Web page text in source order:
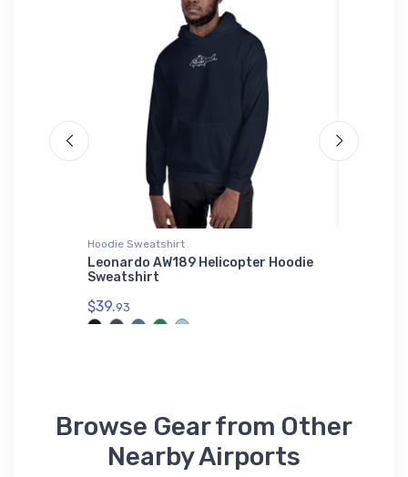
Hoodie Sweatshirt
Leonardo AW189 Helicopter Hoodie
Sweatshirt
$39.93
Browse Gear from Other
Nearby Airports